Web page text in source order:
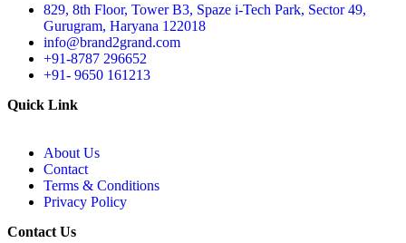
829, 8th Floor, Tower B3, Spaze i-Tech Park, Sector 49,
Gurugram, Haryana 122018
info@brand2grand.com
+91-8787 296652
+91- 9650 161213
Quick Link
About Us
Contact
Terms & Conditions
Privacy Policy
Contact Us